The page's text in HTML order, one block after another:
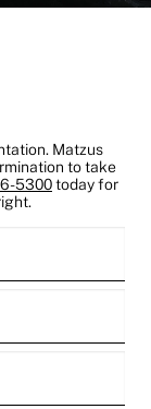
Matzus
to take
5300today for